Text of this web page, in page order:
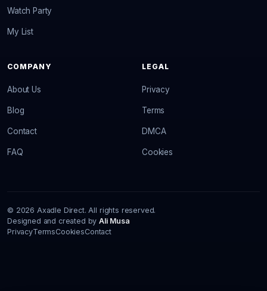
Watch Party
My List
COMPANY
About Us
Blog
Contact
FAQ
LEGAL
Privacy
Terms
DMCA
Cookies
© 2026 Axadle Direct. All rights reserved.
Designed and created byAli Musa
PrivacyTermsCookiesContact